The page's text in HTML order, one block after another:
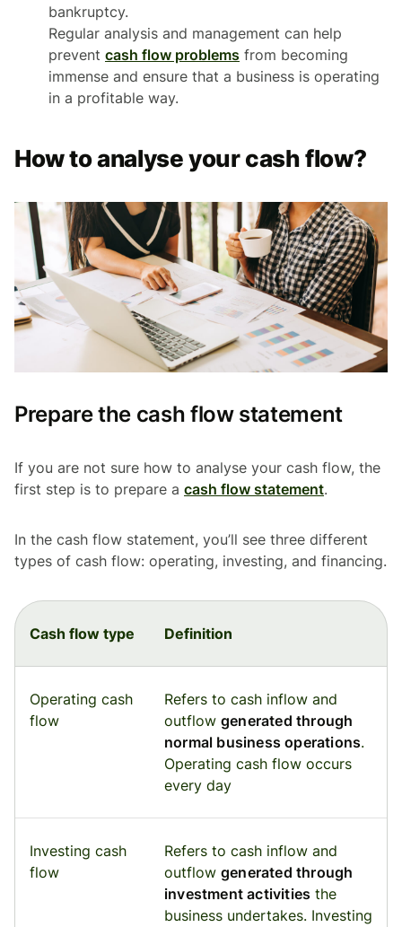
bankruptcy.
Regular analysis and management can help
prevent cash flow problems from becoming
immense and ensure that a business is operating
in a profitable way.
How to analyse your cash flow?
Prepare the cash flow statement
If you are not sure how to analyse your cash flow, the
first step is to prepare a cash flow statement.
In the cash flow statement, you’ll see three different
types of cash flow: operating, investing, and financing.
Cash flow type Definition
Operating cash
flow
Refers to cash inflow and
outflow generated through
normal business operations.
Operating cash flow occurs
every day
Investing cash
flow
Refers to cash inflow and
outflow generated through
investment activities the
business undertakes. Investing